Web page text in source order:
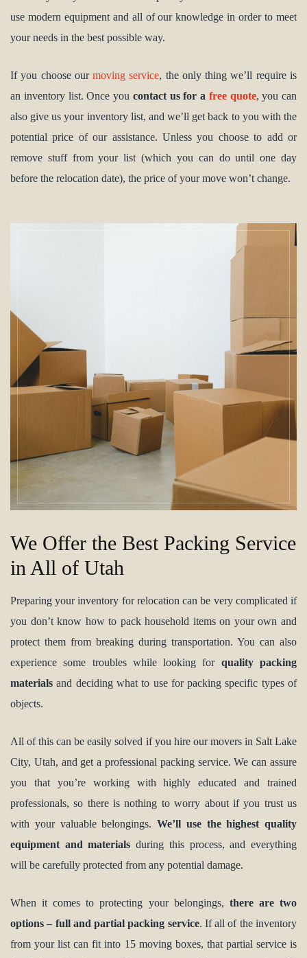
use modern equipment and all of our knowledge in order to meet
your needs in the best possible way.
If you choose ourmoving service, the only thing we’ll require is
an inventory list. Once you contact us for a free quote, you can
also give us your inventory list, and we’ll get back to you with the
potential price of our assistance. Unless you choose to add or
remove stuff from your list (which you can do until one day
before the relocation date), the price of your move won’t change.
We Offer the Best Packing Service
in All of Utah
Preparing your inventory for relocation can be very complicated if
you don’t know how to pack household items on your own and
protect them from breaking during transportation. You can also
experience some troubles while looking forquality packing
materials and deciding what to use for packing specific types of
objects.
All of this can be easily solved if you hire our movers in Salt Lake
City, Utah, and get a professional packing service. We can assure
you that you’re working with highly educated and trained
professionals, so there is nothing to worry about if you trust us
with your valuable belongings. We’ll use the highest quality
equipment and materials during this process, and everything
will be carefully protected from any potential damage.
When it comes to protecting your belongings, there are two
options – full and partial packing service. If all of the inventory
from your list can fit into 15 moving boxes, that partial service is